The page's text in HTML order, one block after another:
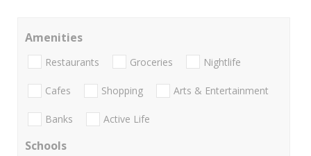
Amenities
Restaurants Groceries Nightlife
Cafes Shopping Arts & Entertainment
Banks Active Life
Schools